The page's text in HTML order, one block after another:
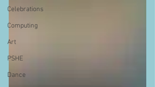
Celebrations
Computing
Art
PSHE
Dance